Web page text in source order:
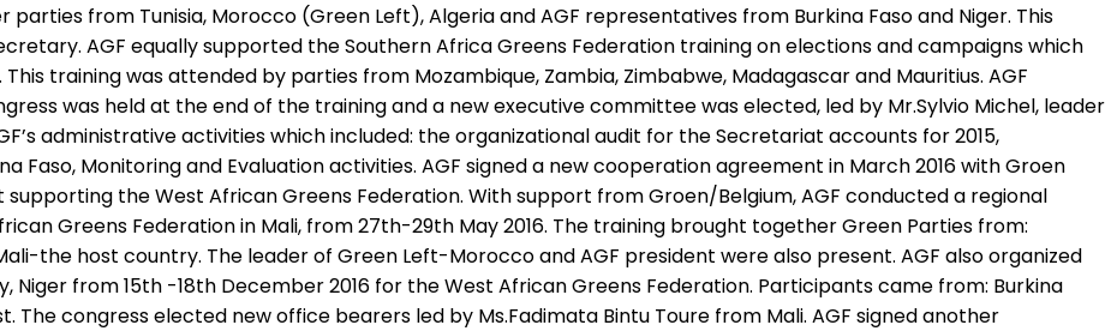
from Tunisia, Morocco (Green Left), Algeria and AGF representatives from Burkina Faso and Niger. This
AGF equally supported the Southern Africa Greens Federation training on elections and campaigns which
This training was attended by parties from Mozambique, Zambia, Zimbabwe, Madagascar and Mauritius. AGF
was held at the end of the training and a new executive committee was elected, led by Mr.Sylvio Michel, leader
administrative activities which included: the organizational audit for the Secretariat accounts for 2015,
Monitoring and Evaluation activities. AGF signed a new cooperation agreement in March 2016 with Groen
the West African Greens Federation. With support from Groen/Belgium, AGF conducted a regional
Greens Federation in Mali, from 27th-29th May 2016. The training brought together Green Parties from:
the host country. The leader of Green Left-Morocco and AGF president were also present. AGF also organized
Niger from 15th -18th December 2016 for the West African Greens Federation. Participants came from: Burkina
The congress elected new office bearers led by Ms.Fadimata Bintu Toure from Mali. AGF signed another